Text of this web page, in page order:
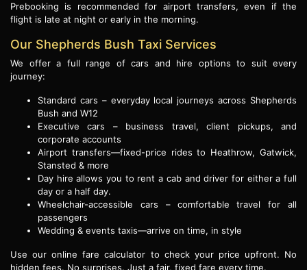
Prebooking is recommended for airport transfers, even if the
flight is late at night or early in the morning.
Our Shepherds Bush Taxi Services
We offer a full range of cars and hire options to suit every
journey:
Standard cars – everyday local journeys across Shepherds
Bush and W12
Executive cars – business travel, client pickups, and
corporate accounts
Airport transfers—fixed-price rides to Heathrow, Gatwick,
Stansted & more
Day hire allows you to rent a cab and driver for either a full
day or a half day.
Wheelchair-accessible cars – comfortable travel for all
passengers
Wedding & events taxis—arrive on time, in style
Use our online fare calculator to check your price upfront. No
hidden fees. No surprises. Just a fair, fixed fare every time.